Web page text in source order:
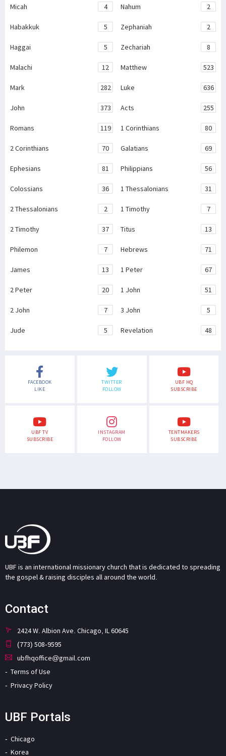
Micah 4 Nahum 2
Habakkuk 5 Zephaniah 2
Haggai 5 Zechariah 8
Malachi 12 Matthew 523
Mark 282 Luke 636
John 373 Acts 255
Romans 119 1 Corinthians 80
2 Corinthians 70 Galatians 69
Ephesians 81 Philippians 56
Colossians 36 1 Thessalonians 31
2 Thessalonians 2 1 Timothy 7
2 Timothy 37 Titus 13
Philemon 7 Hebrews 71
James 13 1 Peter 67
2 Peter 20 1 John 51
2 John 7 3 John 5
Jude 5 Revelation 48
FACEBOOK
LIKE
TWITTER
FOLLOW
UBF HQ
SUBSCRIBE
UBF TV
SUBSCRIBE
INSTAGRAM
FOLLOW
TENTMAKERS
SUBSCRIBE
UBF is an international missionary church that is dedicated to spreading
the gospel & raising disciples all around the world.
Contact
2424 W. Albion Ave. Chicago, IL 60645
(773) 508-9595
ubfhqoffice@gmail.com
Terms of Use
Privacy Policy
UBF Portals
Chicago
Korea